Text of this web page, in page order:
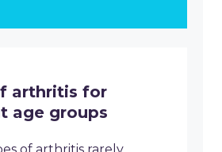
arthritis for
age groups